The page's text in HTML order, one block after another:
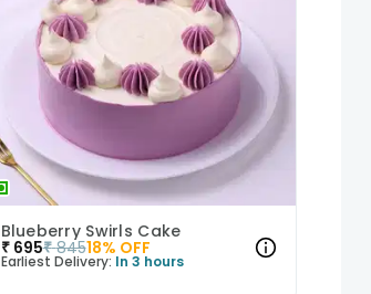
Blueberry Swirls Cake
₹ 695₹ 84518% OFF
Earliest Delivery: In 3 hours